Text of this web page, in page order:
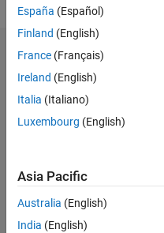
Badges
Joydeb
Saha's
Badges
Answers
Badges
España (Español)
Finland (English)
France (Français)
Ireland (English)
Italia (Italiano)
Luxembourg (English)
Asia Pacific
Australia (English)
India (English)